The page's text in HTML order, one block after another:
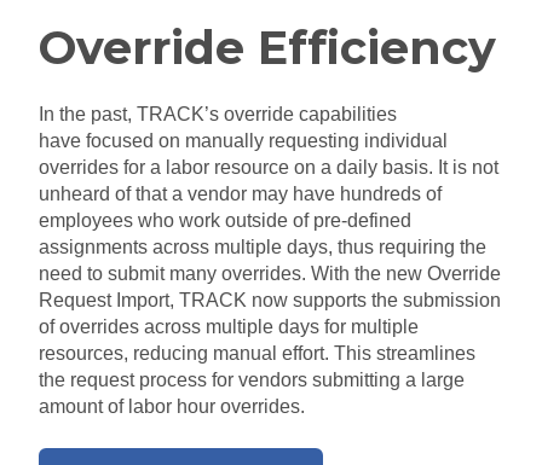
Override Efficiency
In the past, TRACK’s override capabilities
have focused on manually requesting individual
overrides for a labor resource on a daily basis. It is not
unheard of that a vendor may have hundreds of
employees who work outside of pre-defined
assignments across multiple days, thus requiring the
need to submit many overrides. With the new Override
Request Import, TRACK now supports the submission
of overrides across multiple days for multiple
resources, reducing manual effort. This streamlines
the request process for vendors submitting a large
amount of labor hour overrides.